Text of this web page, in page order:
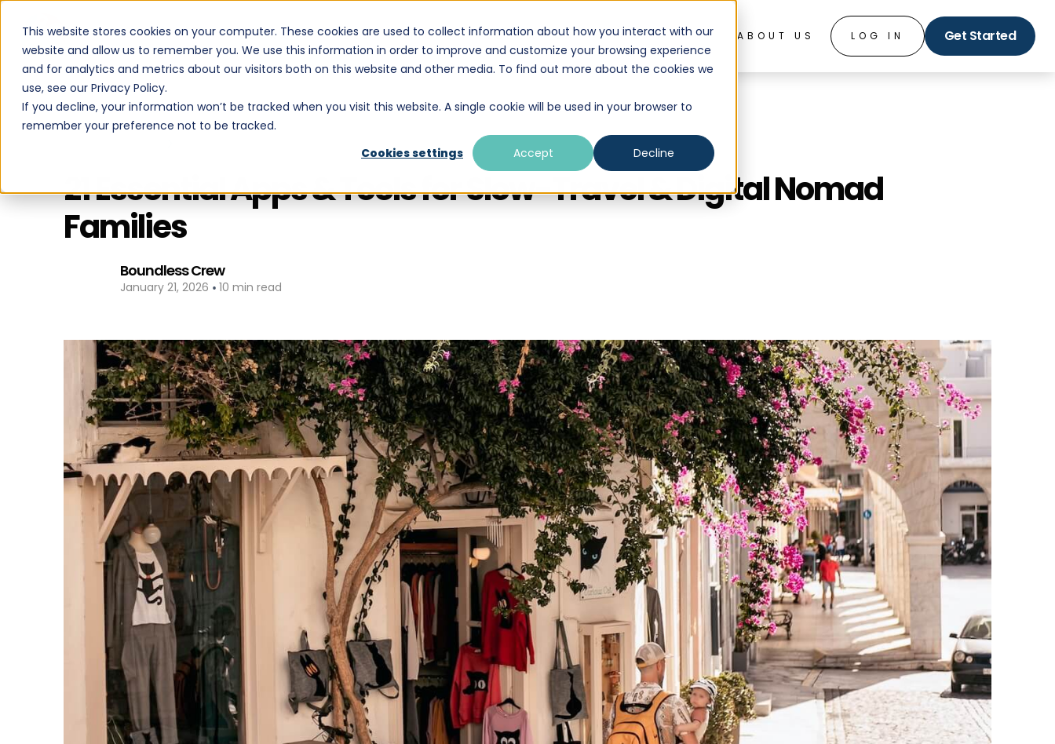
This website stores cookies on your computer. These cookies are used to collect information about how you interact with our
website and allow us to remember you. We use this information in order to improve and customize your browsing experience
and for analytics and metrics about our visitors both on this website and other media. To find out more about the cookies we
use, see our Privacy Policy.
If you decline, your information won’t be tracked when you visit this website. A single cookie will be used in your browser to
remember your preference not to be tracked.
Cookies settings
Accept Decline
PROGRAMS DESTINATIONS EDUCATION WHAT WE DO ABOUT US LOG IN Get Started
21 Essential Apps & Tools for Slow-Travel & Digital Nomad
Families
Boundless Crew
January 21, 2026 • 10 min read